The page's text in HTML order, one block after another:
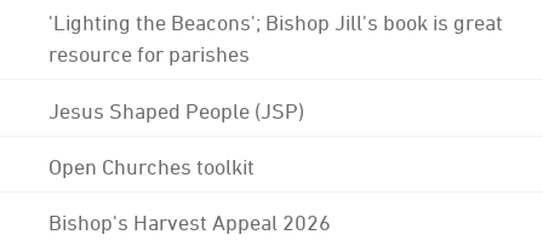
'Lighting the Beacons'; Bishop Jill's book is great
resource for parishes
Jesus Shaped People (JSP)
Open Churches toolkit
Bishop's Harvest Appeal 2026